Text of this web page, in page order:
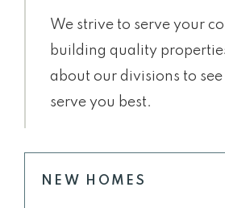
We strive to serve your
building quality
about our divisions to
serve you best.
NEW HOMES